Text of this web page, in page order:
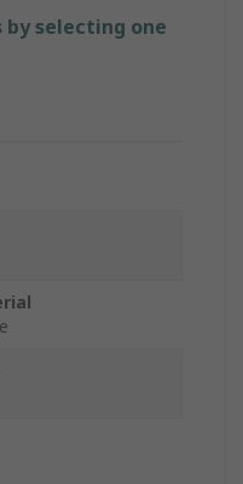
selecting one